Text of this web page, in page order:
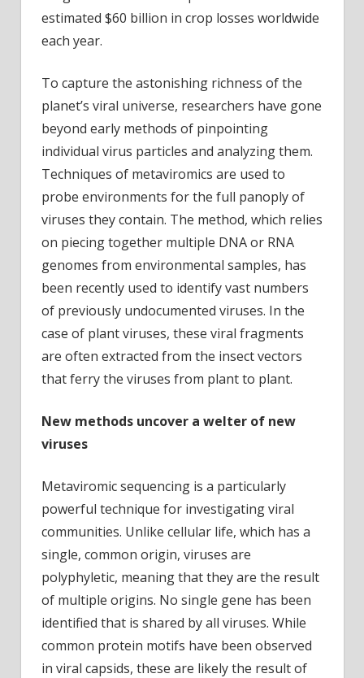
estimated $60 billion in crop losses worldwide
each year.
To capture the astonishing richness of the
planet’s viral universe, researchers have gone
beyond early methods of pinpointing
individual virus particles and analyzing them.
Techniques of metaviromics are used to
probe environments for the full panoply of
viruses they contain. The method, which relies
on piecing together multiple DNA or RNA
genomes from environmental samples, has
been recently used to identify vast numbers
of previously undocumented viruses. In the
case of plant viruses, these viral fragments
are often extracted from the insect vectors
that ferry the viruses from plant to plant.
New methods uncover a welter of new
viruses
Metaviromic sequencing is a particularly
powerful technique for investigating viral
communities. Unlike cellular life, which has a
single, common origin, viruses are
polyphyletic, meaning that they are the result
of multiple origins. No single gene has been
identified that is shared by all viruses. While
common protein motifs have been observed
in viral capsids, these are likely the result of